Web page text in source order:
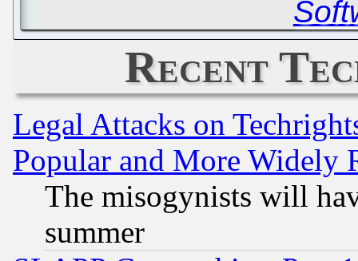
Recent
Legal Attacks on
Popular and More Widely
The misogynists will
summer